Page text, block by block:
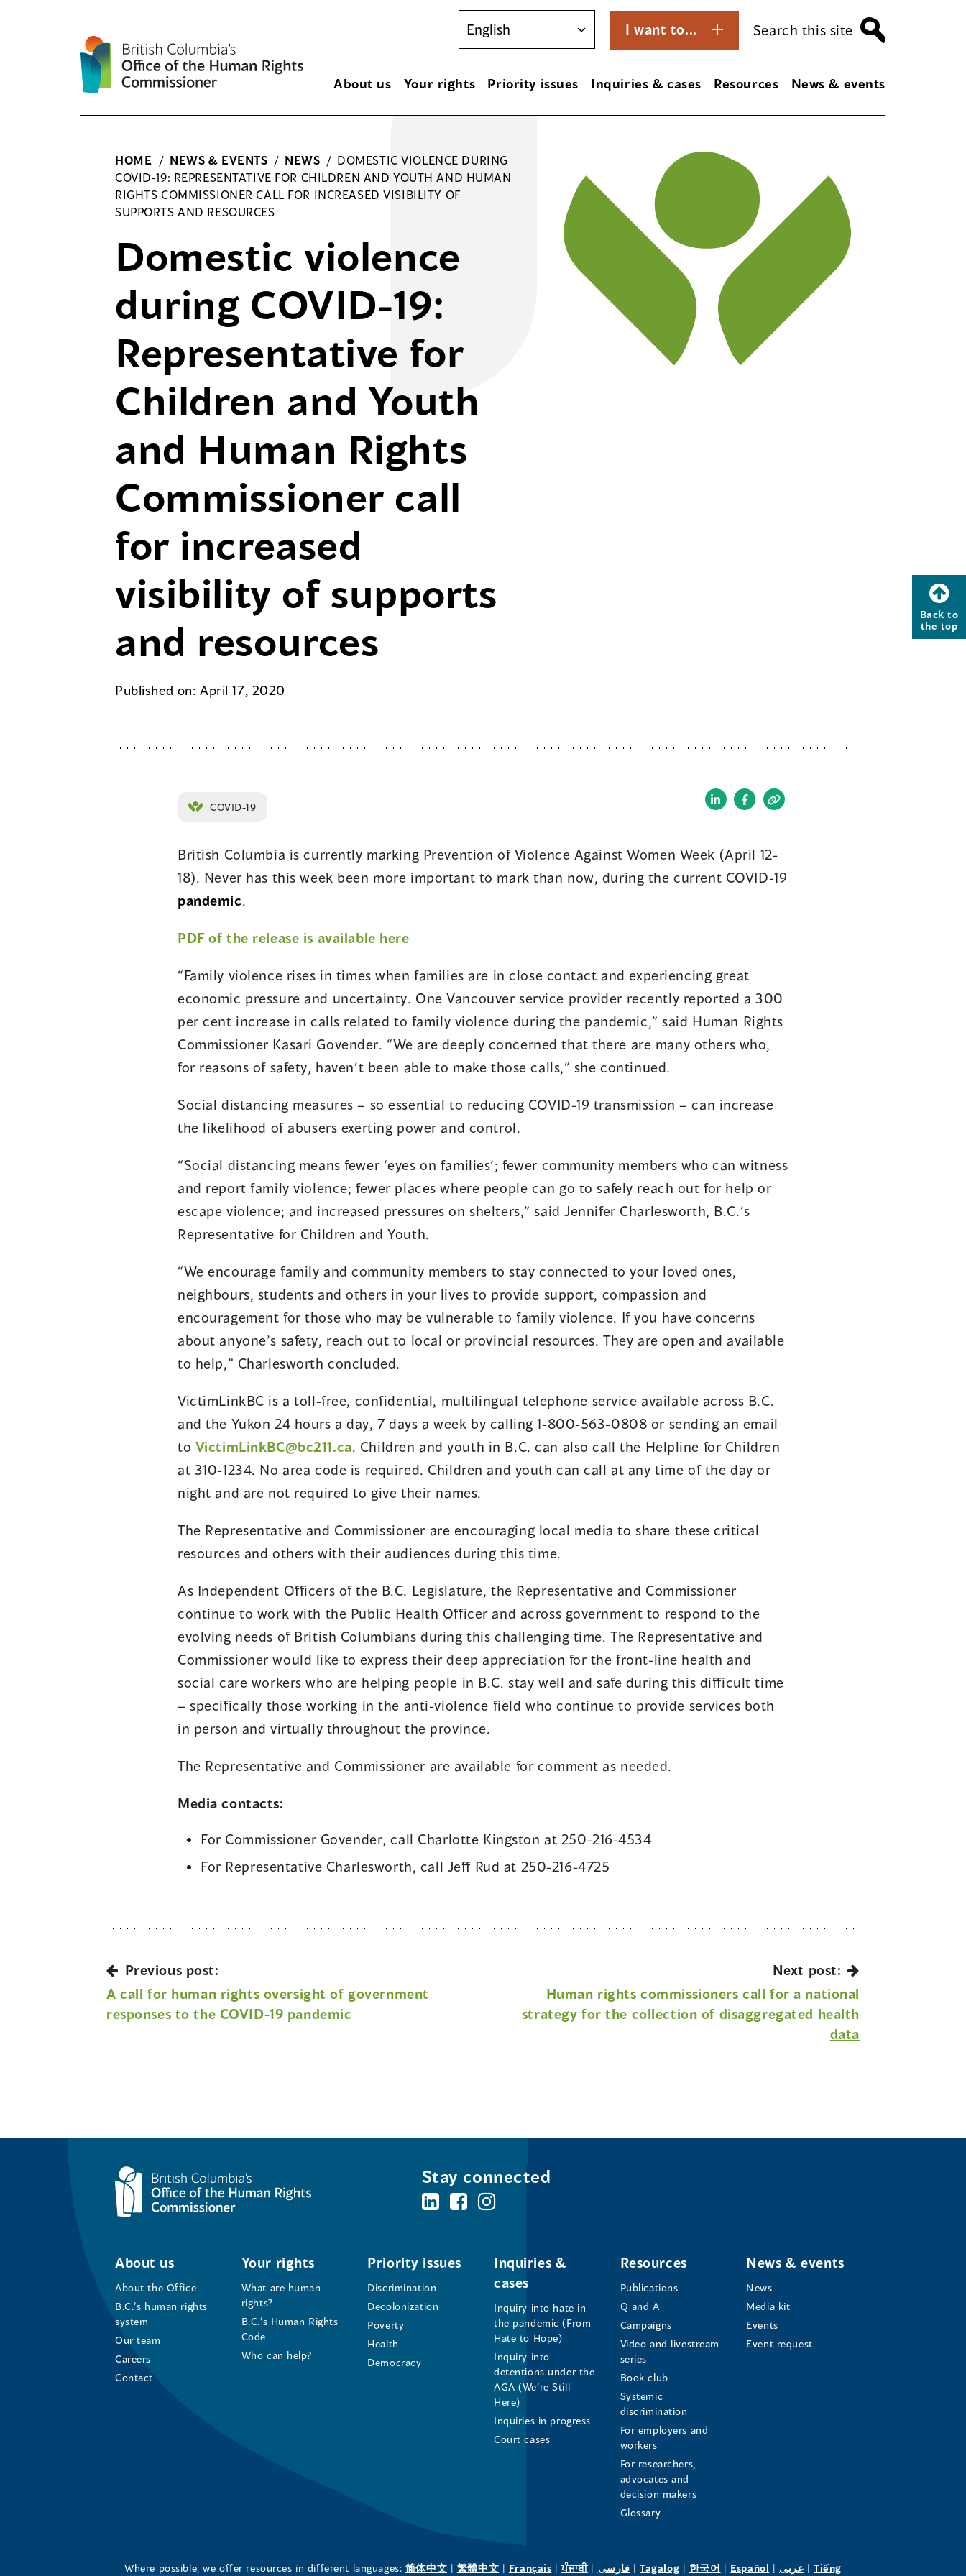
I want to... Search this site
About us Your rights Priority issues Inquiries & cases Resources News & events
HOME / NEWS & EVENTS / NEWS / DOMESTIC VIOLENCE DURING
COVID-19: REPRESENTATIVE FOR CHILDREN AND YOUTH AND HUMAN
RIGHTS COMMISSIONER CALL FOR INCREASED VISIBILITY OF
SUPPORTS AND RESOURCES
Domestic violence
during COVID-19:
Representative for
Children and Youth
and Human Rights
Commissioner call
for increased
visibility of supports
and resources
Published on: April 17, 2020
COVID-19
(opens
a
new
(opens
a
new
British Columbia is currently marking Prevention of Violence Against Women Week (April 12-
18). Never has this week been more important to mark than now, during the current COVID-19
pandemic.
PDF of the release is available here(opens
a
new
window)
“Family violence rises in times when families are in close contact and experiencing great
economic pressure and uncertainty. One Vancouver service provider recently reported a 300
per cent increase in calls related to family violence during the pandemic,” said Human Rights
Commissioner Kasari Govender. “We are deeply concerned that there are many others who,
for reasons of safety, haven’t been able to make those calls,” she continued.
Social distancing measures – so essential to reducing COVID-19 transmission – can increase
the likelihood of abusers exerting power and control.
“Social distancing means fewer ‘eyes on families’; fewer community members who can witness
and report family violence; fewer places where people can go to safely reach out for help or
escape violence; and increased pressures on shelters,” said Jennifer Charlesworth, B.C.’s
Representative for Children and Youth.
“We encourage family and community members to stay connected to your loved ones,
neighbours, students and others in your lives to provide support, compassion and
encouragement for those who may be vulnerable to family violence. If you have concerns
about anyone’s safety, reach out to local or provincial resources. They are open and available
to help,” Charlesworth concluded.
VictimLinkBC is a toll-free, confidential, multilingual telephone service available across B.C.
and the Yukon 24 hours a day, 7 days a week by calling 1-800-563-0808 or sending an email
to VictimLinkBC@bc211.ca. Children and youth in B.C. can also call the Helpline for Children
at 310-1234. No area code is required. Children and youth can call at any time of the day or
night and are not required to give their names.
The Representative and Commissioner are encouraging local media to share these critical
resources and others with their audiences during this time.
As Independent Officers of the B.C. Legislature, the Representative and Commissioner
continue to work with the Public Health Officer and across government to respond to the
evolving needs of British Columbians during this challenging time. The Representative and
Commissioner would like to express their deep appreciation for the front-line health and
social care workers who are helping people in B.C. stay well and safe during this difficult time
– specifically those working in the anti-violence field who continue to provide services both
in person and virtually throughout the province.
The Representative and Commissioner are available for comment as needed.
Media contacts:
For Commissioner Govender, call Charlotte Kingston at 250-216-4534
For Representative Charlesworth, call Jeff Rud at 250-216-4725
Previous post:
A call for human rights oversight of government
responses to the COVID-19 pandemic
Next post:
Human rights commissioners call for a national
strategy for the collection of disaggregated health
data
Back to
the top
Stay connected
BC's
of
Human
Rights
Commissioner's
LinkedIn
new
BC's
the
Human
Rights
Commissioner's
Facebook
Page
new
BC's
of
the
Human
Rights
Commissioner's
Instagram
Profile
new
About us
About the Office
B.C.’s human rights
system
Our team
Careers
Contact
Your rights
What are human
rights?
B.C.’s Human Rights
Code
Who can help?
Priority issues
Discrimination
Decolonization
Poverty
Health
Democracy
Inquiries &
cases
Inquiry into hate in
the pandemic (From
Hate to Hope)
Inquiry into
detentions under the
AGA (We’re Still
Here)
Inquiries in progress
Court cases
Resources
Publications
Q and A
Campaigns
Video and livestream
series
Book club
Systemic
discrimination
For employers and
workers
For researchers,
advocates and
decision makers
Glossary
News & events
News
Media kit
Events
Event request
Where possible, we offer resources in different languages: 简体中文(opens
| 繁體中文(opens
| Français(opens
|ਪੰਜਾਬੀ(opens
| فارسی(opens
|Tagalog(opens
| 한국어 (opens
| Español (opens
| عربى(opens
| Tiếng